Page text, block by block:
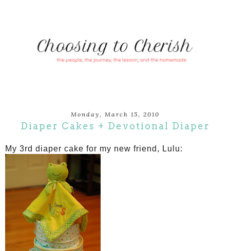
Monday, March 15, 2010
Diaper Cakes + Devotional Diaper
My 3rd diaper cake for my new friend, Lulu: